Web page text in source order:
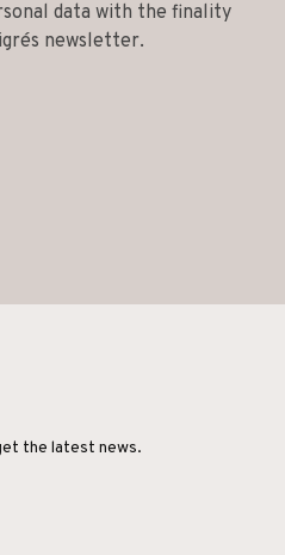
data with the finality
newsletter.
the latest news.